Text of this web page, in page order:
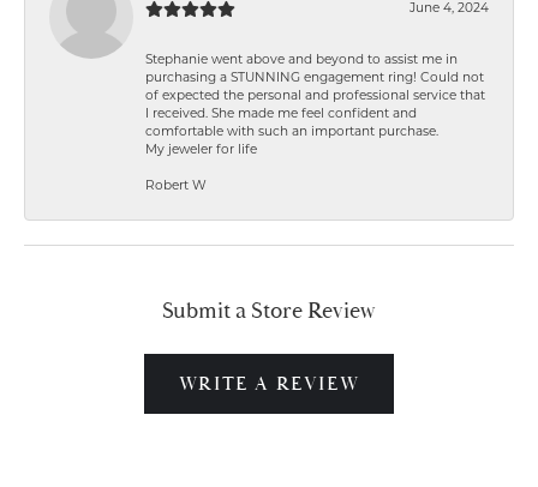
June 4, 2024
Stephanie went above and beyond to assist me in
purchasing a STUNNING engagement ring! Could not
of expected the personal and professional service that
I received. She made me feel confident and
comfortable with such an important purchase.
My jeweler for life
Robert W
Submit a Store Review
WRITE A REVIEW